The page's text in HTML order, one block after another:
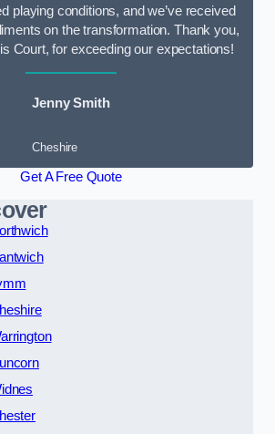
playing conditions, and we’ve received
on the transformation. Thank you,
Court, for exceeding our expectations!
Jenny Smith
Cheshire
Get A Free Quote